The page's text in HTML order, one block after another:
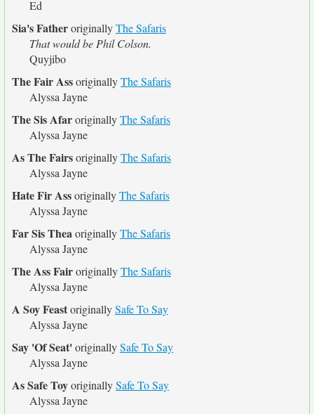
Ed
Sia's FatheroriginallyThe Safaris
That would be Phil Colson.
Quyjibo
The Fair AssoriginallyThe Safaris
Alyssa Jayne
The Sis AfaroriginallyThe Safaris
Alyssa Jayne
As The FairsoriginallyThe Safaris
Alyssa Jayne
Hate Fir AssoriginallyThe Safaris
Alyssa Jayne
Far Sis TheaoriginallyThe Safaris
Alyssa Jayne
The Ass FairoriginallyThe Safaris
Alyssa Jayne
A Soy FeastoriginallySafe To Say
Alyssa Jayne
Say 'Of Seat'originallySafe To Say
Alyssa Jayne
As Safe ToyoriginallySafe To Say
Alyssa Jayne